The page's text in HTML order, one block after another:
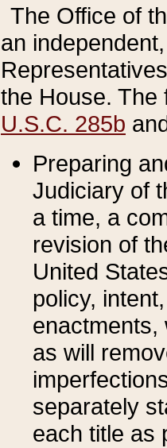
The Office of
an
the House.
U.S.C. 285b
Preparing
Judiciary of
a time, a
revision of
United
policy,
enactments,
as will
separately
each title as